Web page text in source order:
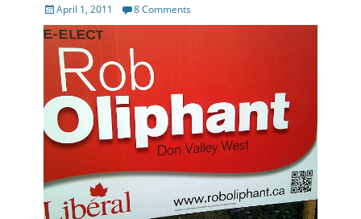
Posted
on
April 1, 2011 8 Comments